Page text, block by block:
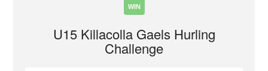
WIN
U15 Killacolla Gaels Hurling
Challenge